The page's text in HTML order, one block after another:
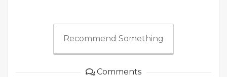
Recommend Something
Comments